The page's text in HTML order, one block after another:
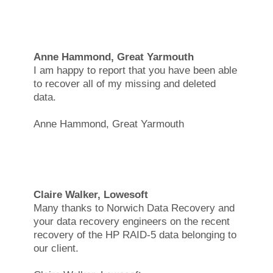
Anne Hammond, Great Yarmouth
I am happy to report that you have been able
to recover all of my missing and deleted
data.
Anne Hammond, Great Yarmouth
Claire Walker, Lowesoft
Many thanks to Norwich Data Recovery and
your data recovery engineers on the recent
recovery of the HP RAID-5 data belonging to
our client.